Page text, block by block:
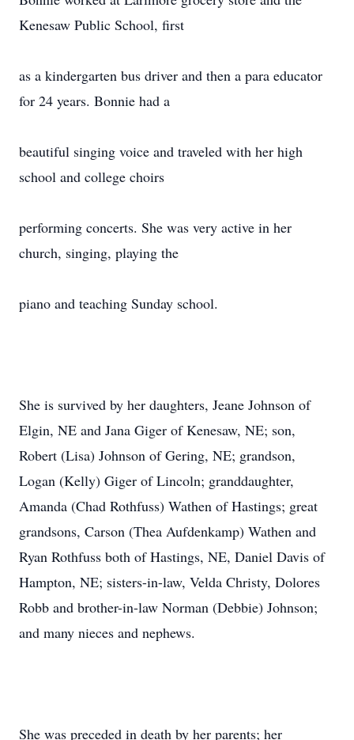
Kenesaw Public School, first
as a kindergarten bus driver and then a para educator
for 24 years. Bonnie had a
beautiful singing voice and traveled with her high
school and college choirs
performing concerts. She was very active in her
church, singing, playing the
piano and teaching Sunday school.
She is survived by her daughters, Jeane Johnson of
Elgin, NE and Jana Giger of Kenesaw, NE; son,
Robert (Lisa) Johnson of Gering, NE; grandson,
Logan (Kelly) Giger of Lincoln; granddaughter,
Amanda (Chad Rothfuss) Wathen of Hastings; great
grandsons, Carson (Thea Aufdenkamp) Wathen and
Ryan Rothfuss both of Hastings, NE, Daniel Davis of
Hampton, NE; sisters-in-law, Velda Christy, Dolores
Robb and brother-in-law Norman (Debbie) Johnson;
and many nieces and nephews.
She was preceded in death by her parents; her